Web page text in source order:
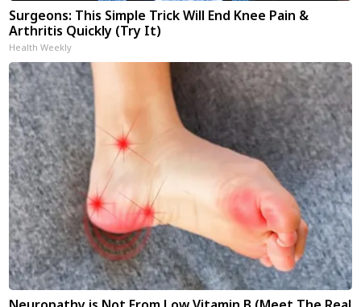
Surgeons: This Simple Trick Will End Knee Pain &
Arthritis Quickly (Try It)
Health Weekly